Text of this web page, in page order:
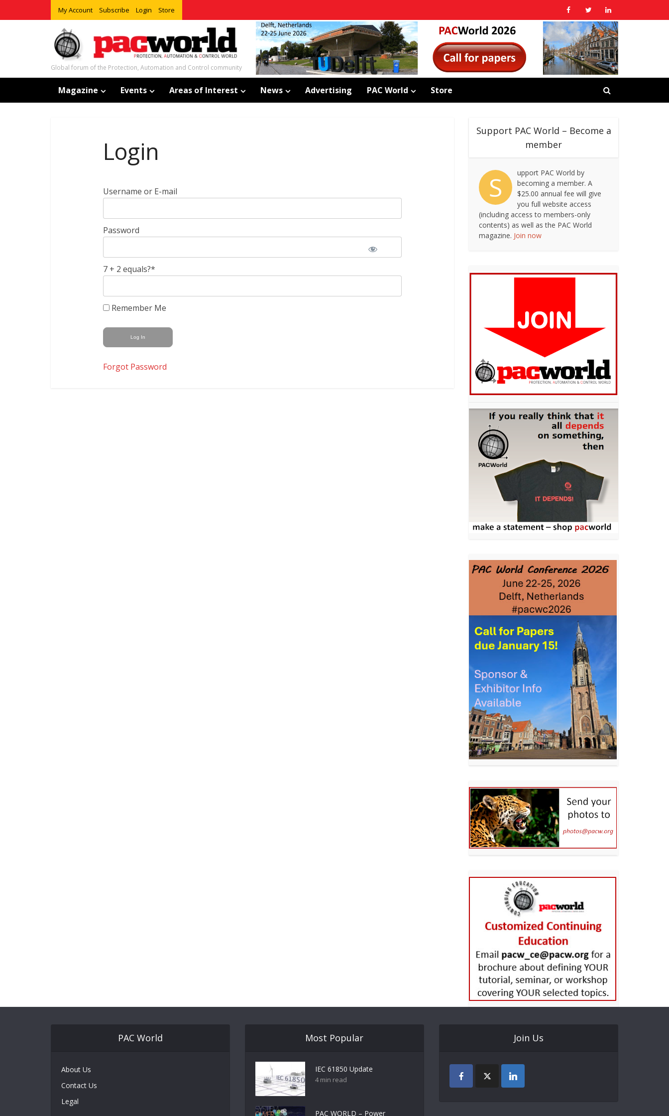
My Account Subscribe Login Store
Global forum of the Protection, Automation and Control community
Magazine Events Areas of Interest News Advertising PAC World Store
Login
Username or E-mail
Password
7 + 2 equals?*
Remember Me
Forgot Password
Support PAC World – Become a
member
S
upport PAC World by
becoming a member. A
$25.00 annual fee will give
you full website access
(including access to members-only
contents) as well as the PAC World
magazine. Join now
PAC World
About Us
Contact Us
Legal
Most Popular
IEC 61850 Update
4 min read
PAC WORLD – Power
Join Us